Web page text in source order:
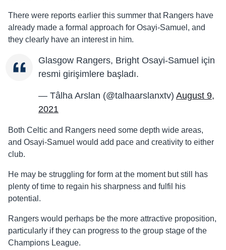
There were reports earlier this summer that Rangers have
already made a formal approach for Osayi-Samuel, and
they clearly have an interest in him.
Glasgow Rangers, Bright Osayi-Samuel için
resmi girişimlere başladı.
— Tâlha Arslan (@talhaarslanxtv) August 9,
2021
Both Celtic and Rangers need some depth wide areas,
and Osayi-Samuel would add pace and creativity to either
club.
He may be struggling for form at the moment but still has
plenty of time to regain his sharpness and fulfil his
potential.
Rangers would perhaps be the more attractive proposition,
particularly if they can progress to the group stage of the
Champions League.